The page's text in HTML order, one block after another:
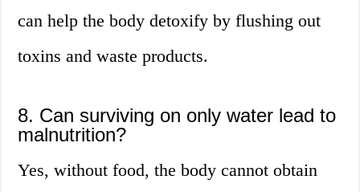
can help the body detoxify by flushing out
toxins and waste products.
8. Can surviving on only water lead to
malnutrition?
Yes, without food, the body cannot obtain